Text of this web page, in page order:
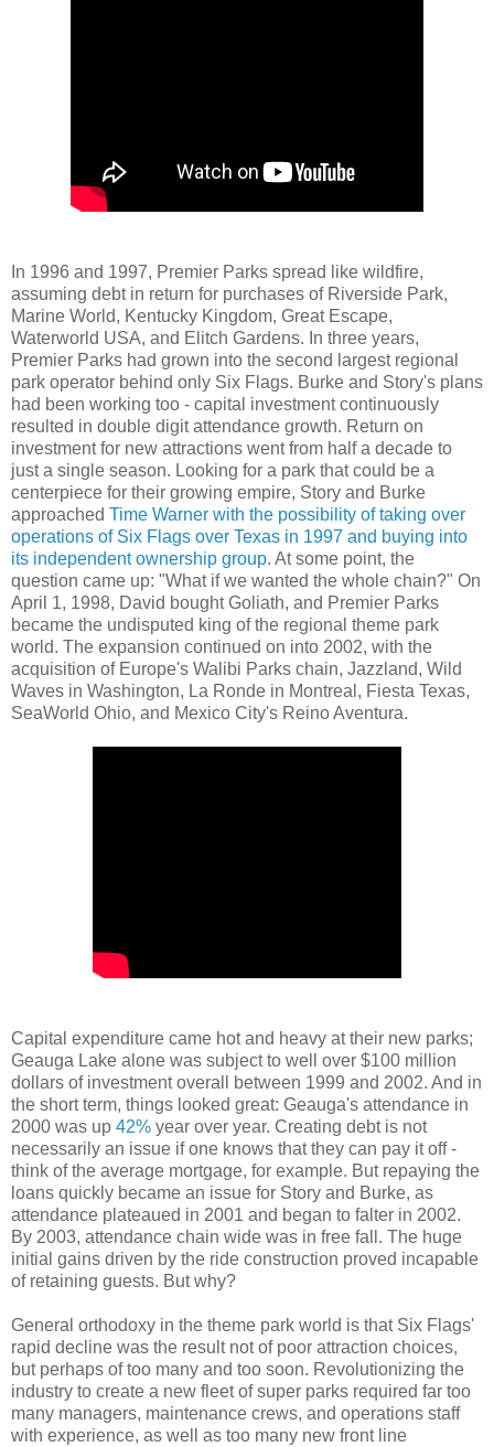
In 1996 and 1997, Premier Parks spread like wildfire,
assuming debt in return for purchases of Riverside Park,
Marine World, Kentucky Kingdom, Great Escape,
Waterworld USA, and Elitch Gardens. In three years,
Premier Parks had grown into the second largest regional
park operator behind only Six Flags. Burke and Story's plans
had been working too - capital investment continuously
resulted in double digit attendance growth. Return on
investment for new attractions went from half a decade to
just a single season. Looking for a park that could be a
centerpiece for their growing empire, Story and Burke
approached Time Warner with the possibility of taking over
operations of Six Flags over Texas in 1997 and buying into
its independent ownership group. At some point, the
question came up: "What if we wanted the whole chain?" On
April 1, 1998, David bought Goliath, and Premier Parks
became the undisputed king of the regional theme park
world. The expansion continued on into 2002, with the
acquisition of Europe's Walibi Parks chain, Jazzland, Wild
Waves in Washington, La Ronde in Montreal, Fiesta Texas,
SeaWorld Ohio, and Mexico City's Reino Aventura.
Capital expenditure came hot and heavy at their new parks;
Geauga Lake alone was subject to well over $100 million
dollars of investment overall between 1999 and 2002. And in
the short term, things looked great: Geauga's attendance in
2000 was up 42% year over year. Creating debt is not
necessarily an issue if one knows that they can pay it off -
think of the average mortgage, for example. But repaying the
loans quickly became an issue for Story and Burke, as
attendance plateaued in 2001 and began to falter in 2002.
By 2003, attendance chain wide was in free fall. The huge
initial gains driven by the ride construction proved incapable
of retaining guests. But why?
General orthodoxy in the theme park world is that Six Flags'
rapid decline was the result not of poor attraction choices,
but perhaps of too many and too soon. Revolutionizing the
industry to create a new fleet of super parks required far too
many managers, maintenance crews, and operations staff
with experience, as well as too many new front line